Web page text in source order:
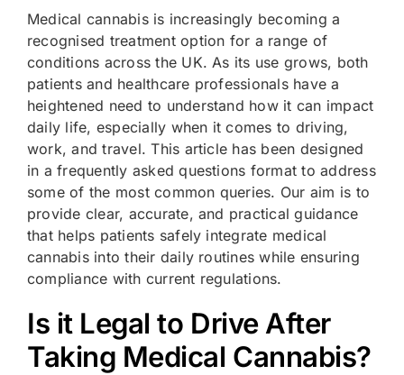
Medical cannabis is increasingly becoming a
recognised treatment option for a range of
conditions across the UK. As its use grows, both
patients and healthcare professionals have a
heightened need to understand how it can impact
daily life, especially when it comes to driving,
work, and travel. This article has been designed
in a frequently asked questions format to address
some of the most common queries. Our aim is to
provide clear, accurate, and practical guidance
that helps patients safely integrate medical
cannabis into their daily routines while ensuring
compliance with current regulations.
Is it Legal to Drive After
Taking Medical Cannabis?